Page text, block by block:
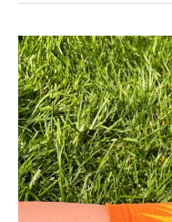
Top
Customized
Sock
Company
Guide:
Why
Spirit
Sox